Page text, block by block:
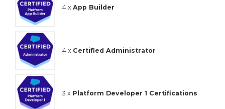
4 x App Builder
4 x Certified Administrator
3 x Platform Developer 1 Certifications